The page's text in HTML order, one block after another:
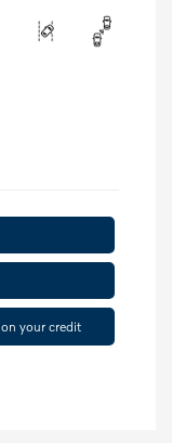
your credit